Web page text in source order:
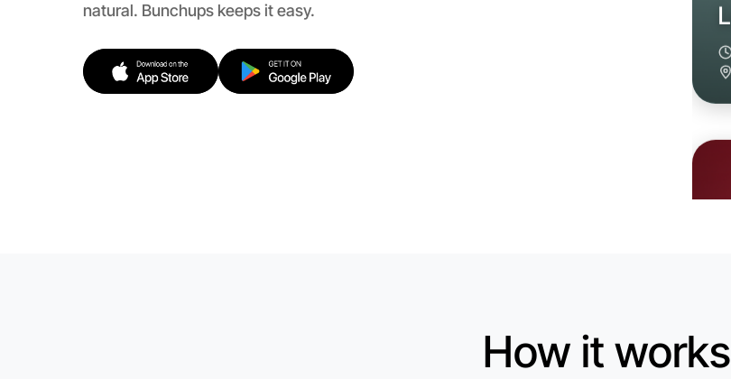
natural. Bunchups keeps it easy.
How it works